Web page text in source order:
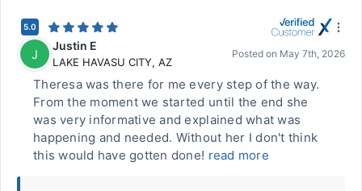
5.0
J
Justin E
LAKE HAVASU CITY, AZ
Posted on May 7th, 2026
Theresa was there for me every step of the way.
From the moment we started until the end she
was very informative and explained what was
happening and needed. Without her I don't think
this would have gotten done! read more